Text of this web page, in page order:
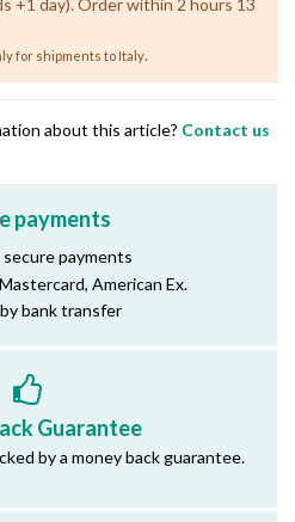
+1 day). Order within 2 hours 13
for shipments to Italy.
about this article? Contact us
payments
secure payments
American Ex.
bank transfer
Guarantee
by a money back guarantee.